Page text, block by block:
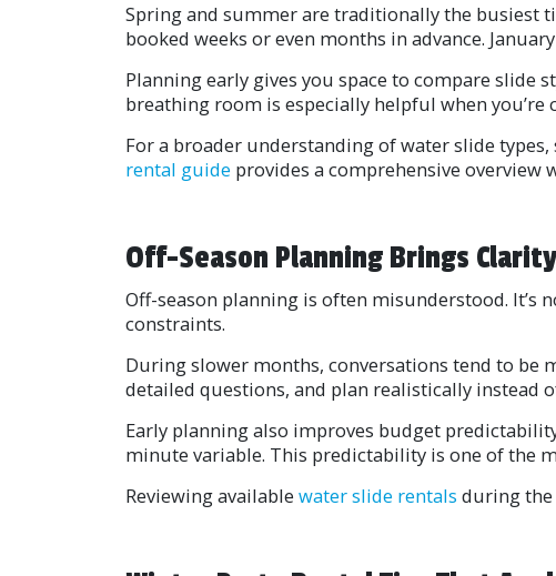
Spring and summer are traditionally the busiest
booked weeks or even months in advance.
Planning early gives you space to compare slide
breathing room is especially helpful when
For a broader understanding of water slide
rental guide provides a comprehensive overview
Off-Season Planning Brings
Off-season planning is often misunderstood.
constraints.
During slower months, conversations tend to be
detailed questions, and plan realistically instead
Early planning also improves budget
minute variable. This predictability is one of the
Reviewing availablewater slide rentals during the